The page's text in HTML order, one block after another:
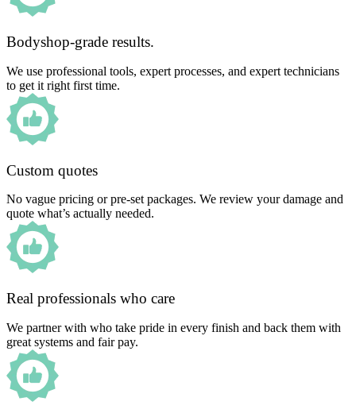
Bodyshop-grade results.
We use professional tools, expert processes, and expert technicians
to get it right first time.
Custom quotes
No vague pricing or pre-set packages. We review your damage and
quote what’s actually needed.
Real professionals who care
We partner with who take pride in every finish and back them with
great systems and fair pay.